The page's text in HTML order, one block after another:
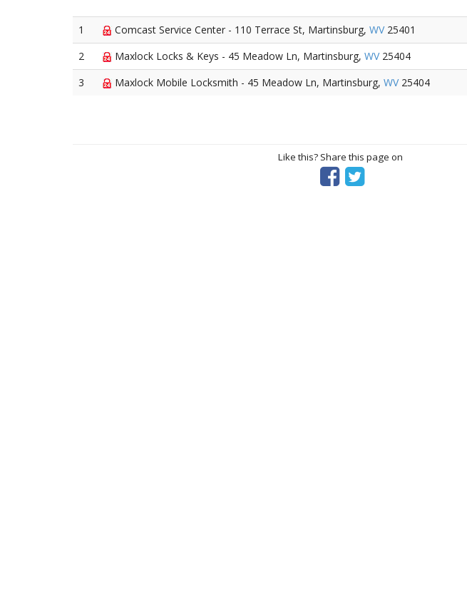
1 Comcast Service Center - 110 Terrace St, Martinsburg, WV25401
2
Maxlock Locks & Keys - 45 Meadow Ln, Martinsburg, WV25404
3
Maxlock Mobile Locksmith - 45 Meadow Ln, Martinsburg, WV25404
Like this? Share this page on